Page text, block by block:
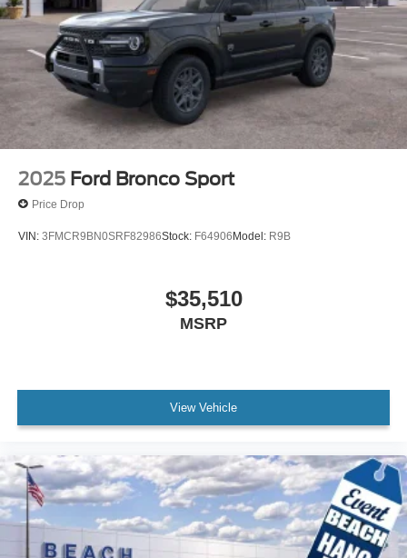
2025 Ford Bronco Sport
Price Drop
VIN: 3FMCR9BN0SRF82986Stock: F64906Model: R9B
$35,510
MSRP
View Vehicle